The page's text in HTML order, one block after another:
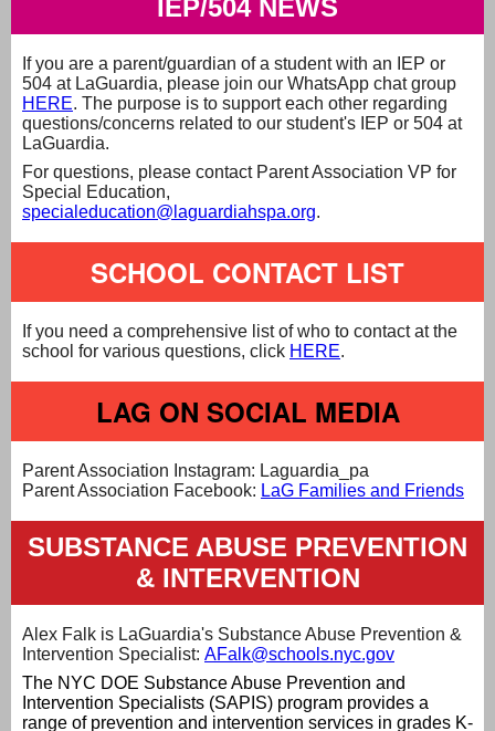
IEP/504 NEWS
If you are a parent/guardian of a student with an IEP or
504 at LaGuardia, please join our WhatsApp chat group
HERE. The purpose is to support each other regarding
questions/concerns related to our student's IEP or 504 at
LaGuardia.
For questions, please contact Parent Association VP for
Special Education,
specialeducation@laguardiahspa.org.
SCHOOL CONTACT LIST
If you need a comprehensive list of who to contact at the
school for various questions, click HERE.
LAG ON SOCIAL MEDIA
Parent Association Instagram: Laguardia_pa
Parent Association Facebook: LaG Families and Friends
SUBSTANCE ABUSE PREVENTION
& INTERVENTION
Alex Falk is LaGuardia's Substance Abuse Prevention &
Intervention Specialist: AFalk@schools.nyc.gov
The NYC DOE Substance Abuse Prevention and
Intervention Specialists (SAPIS) program provides a
range of prevention and intervention services in grades K-